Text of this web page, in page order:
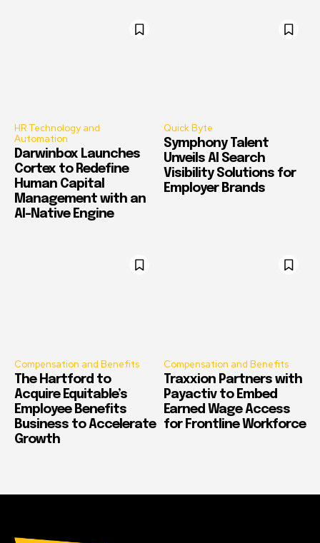
HR Technology and
Automation
Darwinbox Launches
Cortex to Redefine
Human Capital
Management with an
AI-Native Engine
Quick Byte
Symphony Talent
Unveils AI Search
Visibility Solutions for
Employer Brands
Compensation and Benefits
The Hartford to
Acquire Equitable’s
Employee Benefits
Business to Accelerate
Growth
Compensation and Benefits
Traxxion Partners with
Payactiv to Embed
Earned Wage Access
for Frontline Workforce